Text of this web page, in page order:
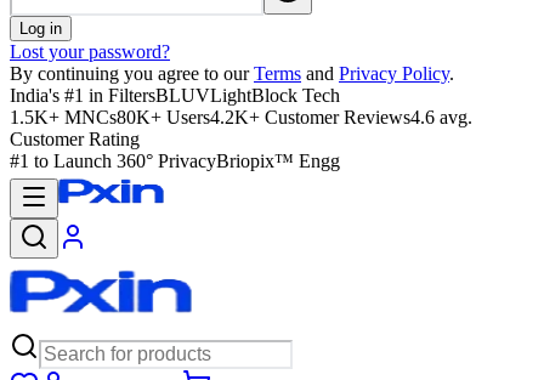
Log in
Lost your password?
By continuing you agree to our Terms and Privacy Policy.
India's #1 in FiltersBLUVLightBlock Tech
1.5K+ MNCs80K+ Users4.2K+ Customer Reviews4.6 avg.
Customer Rating
#1 to Launch 360° PrivacyBriopix™ Engg